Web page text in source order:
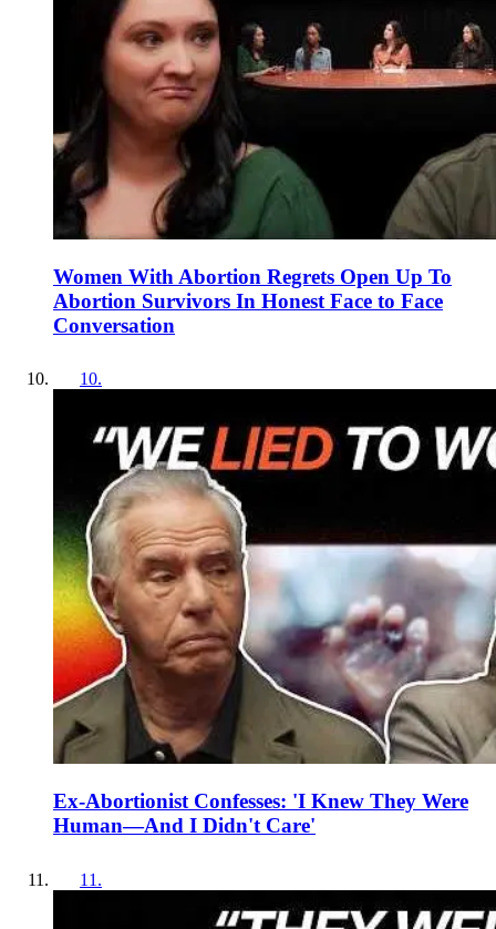
Women With Abortion Regrets Open Up To
Abortion Survivors In Honest Face to Face
Conversation
10.
Ex-Abortionist Confesses: 'I Knew They Were
Human—And I Didn't Care'
11 .